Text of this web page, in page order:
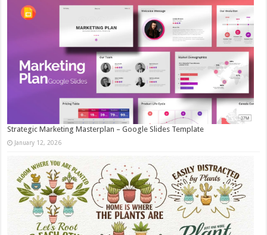
Strategic Marketing Masterplan – Google Slides Template
January 12, 2026